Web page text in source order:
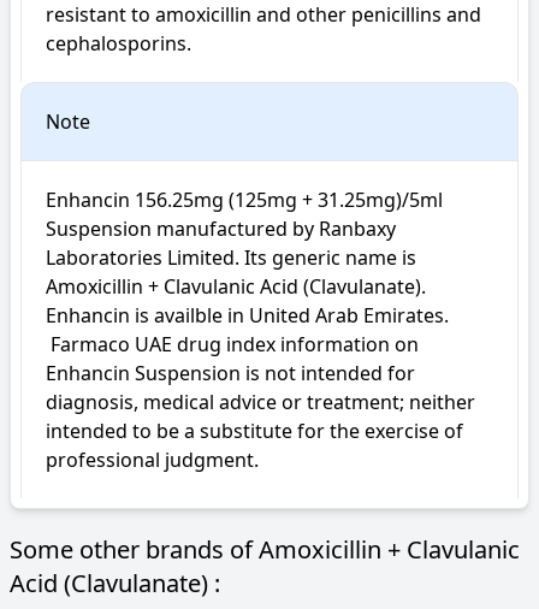
resistant to amoxicillin and other penicillins and
cephalosporins.
Note
Enhancin 156.25mg (125mg + 31.25mg)/5ml
Suspension manufactured by Ranbaxy
Laboratories Limited. Its generic name is
Amoxicillin + Clavulanic Acid (Clavulanate).
Enhancin is availble in United Arab Emirates.
Enhancin Suspension is not intended for
diagnosis, medical advice or treatment; neither
intended to be a substitute for the exercise of
professional judgment.
Some other brands of Amoxicillin + Clavulanic
Acid (Clavulanate) :